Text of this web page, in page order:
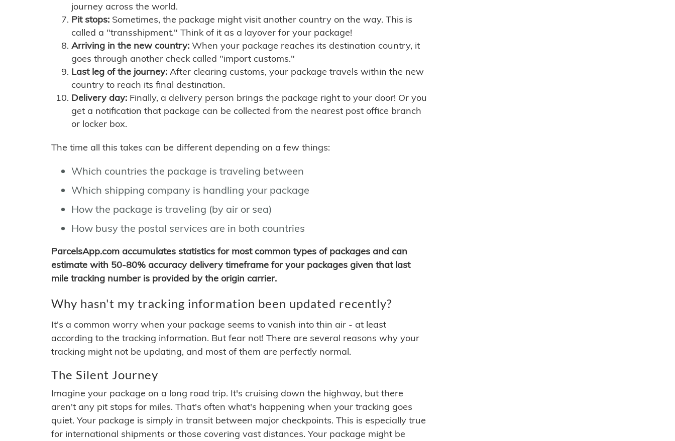
journey across the world.
Pit stops: Sometimes, the package might visit another country on the way. This is
called a "transshipment." Think of it as a layover for your package!
Arriving in the new country: When your package reaches its destination country, it
goes through another check called "import customs."
Last leg of the journey: After clearing customs, your package travels within the new
country to reach its final destination.
Delivery day: Finally, a delivery person brings the package right to your door! Or you
get a notification that package can be collected from the nearest post office branch
or locker box.
The time all this takes can be different depending on a few things:
Which countries the package is traveling between
Which shipping company is handling your package
How the package is traveling (by air or sea)
How busy the postal services are in both countries
ParcelsApp.com accumulates statistics for most common types of packages and can
estimate with 50-80% accuracy delivery timeframe for your packages given that last
mile tracking number is provided by the origin carrier.
Why hasn't my tracking information been updated recently?
It's a common worry when your package seems to vanish into thin air - at least
according to the tracking information. But fear not! There are several reasons why your
tracking might not be updating, and most of them are perfectly normal.
The Silent Journey
Imagine your package on a long road trip. It's cruising down the highway, but there
aren't any pit stops for miles. That's often what's happening when your tracking goes
quiet. Your package is simply in transit between major checkpoints. This is especially true
for international shipments or those covering vast distances. Your package might be